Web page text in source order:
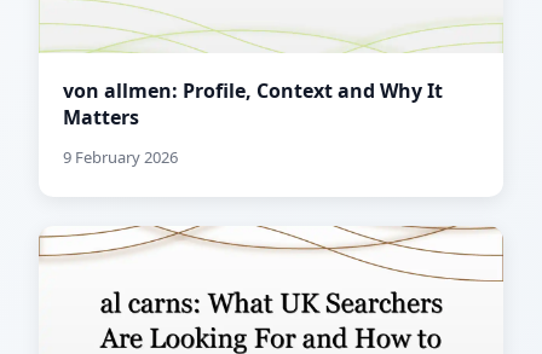
von allmen: Profile, Context and Why It
Matters
9 February 2026